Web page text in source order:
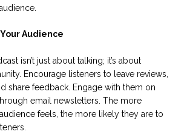
Audience
isn’t just about talking; it’s about
Encourage listeners to leave reviews,
share feedback. Engage with them on
email newsletters. The more
feels, the more likely they are to